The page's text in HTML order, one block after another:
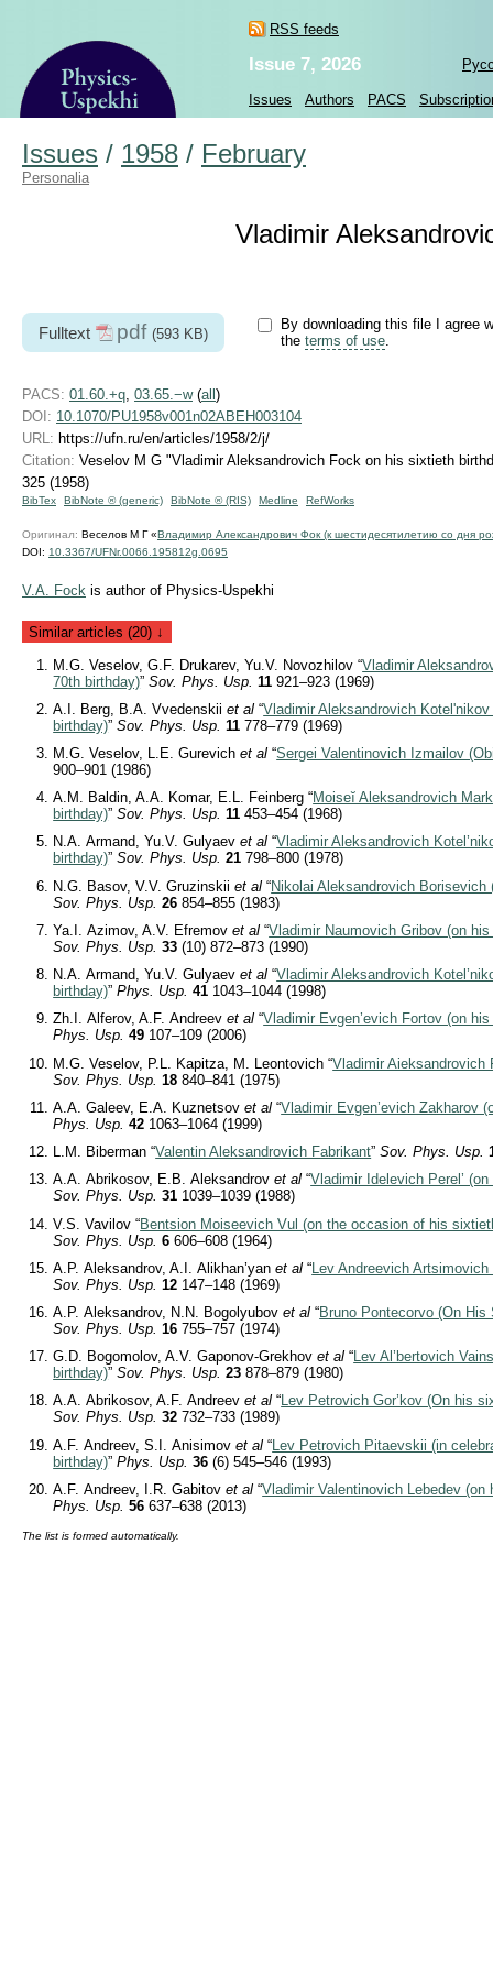
RSS feeds
Issue 7, 2026
Issues Authors PACS
Issues / 1958 / February
Personalia
Vladimir
Fulltext pdf (593 KB)
By downloading this file I agree
the terms of use.
PACS: 01.60.+q, 03.65.−w(all )
DOI: 10.1070/PU1958v001n02ABEH003104
URL: https://ufn.ru/en/articles/1958/2/j/
Citation: Veselov M G "Vladimir Aleksandrovich Fock on his sixtieth
325 (1958)
BibTex BibNote ® (generic) BibNote ® (RIS) Medline RefWorks
Оригинал: Веселов М Г «Владимир Александрович Фок (к шестидесятилетию со дня
DOI: 10.3367/UFNr.0066.195812g.0695
V.A. Foсk is author of Physics-Uspekhi
Similar articles (20) ↓
M.G. Veselov, G.F. Drukarev, Yu.V. Novozhilov “Vladimir
70th birthday)”Sov. Phys. Usp. 11 921–923 (1969)
A.I. Berg, B.A. Vvedenskiiet al “Vladimir Aleksandrovich
birthday)”Sov. Phys. Usp. 11 778–779 (1969)
M.G. Veselov, L.E. Gurevichet al “Sergei Valentinovich Izmailov
900–901 (1986)
A.M. Baldin, A.A. Komar, E.L. Feinberg “Moiseĭ Aleksandrovich
birthday)”Sov. Phys. Usp. 11 453–454 (1968)
N.A. Armand, Yu.V. Gulyaevet al “Vladimir Aleksandrovich
birthday)”Sov. Phys. Usp. 21 798–800 (1978)
N.G. Basov, V.V. Gruzinskiiet al “Nikolai Aleksandrovich
Sov. Phys. Usp. 26 854–855 (1983)
Ya.I. Azimov, A.V. Efremovet al “Vladimir Naumovich Gribov (on
Sov. Phys. Usp. 33 (10) 872–873 (1990)
N.A. Armand, Yu.V. Gulyaevet al “Vladimir Aleksandrovich
birthday)”Phys. Usp. 41 1043–1044 (1998)
Zh.I. Alferov, A.F. Andreevet al “Vladimir Evgen’evich Fortov (on
Phys. Usp. 49 107–109 (2006)
M.G. Veselov, P.L. Kapitza, M. Leontovich “Vladimir Aieksandrovich
Sov. Phys. Usp. 18 840–841 (1975)
A.A. Galeev, E.A. Kuznetsovet al “Vladimir Evgen’evich Zakharov
Phys. Usp. 42 1063–1064 (1999)
L.M. Biberman “Valentin Aleksandrovich Fabrikant”Sov. Phys. Usp.
A.A. Abrikosov, E.B. Aleksandrovet al “Vladimir Idelevich Perel’
Sov. Phys. Usp. 31 1039–1039 (1988)
V.S. Vavilov “Bentsion Moiseevich Vul (on the occasion of his
Sov. Phys. Usp. 6 606–608 (1964)
A.P. Aleksandrov, A.I. Alikhan’yanet al “ Lev Andreevich
Sov. Phys. Usp. 12 147–148 (1969)
A.P. Aleksandrov, N.N. Bogolyubovet al “Bruno Pontecorvo (On
Sov. Phys. Usp. 16 755–757 (1974)
G.D. Bogomolov, A.V. Gaponov-Grekhovet al “Lev Al’bertovich
birthday)”Sov. Phys. Usp. 23 878–879 (1980)
A.A. Abrikosov, A.F. Andreevet al “Lev Petrovich Gor’kov (On his
Sov. Phys. Usp. 32 732–733 (1989)
A.F. Andreev, S.I. Anisimovet al “Lev Petrovich Pitaevskii (in
birthday)”Phys. Usp. 36 (6) 545–546 (1993)
A.F. Andreev, I.R. Gabitovet al “Vladimir Valentinovich Lebedev (on
Phys. Usp. 56 637–638 (2013)
The list is formed automatically.